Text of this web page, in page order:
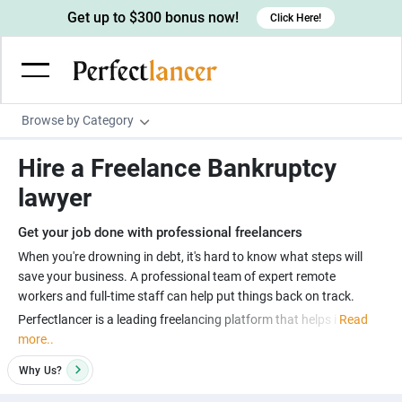
Browse by Category
Wordpress Developers
IOS developers
Devops engineers
Game developers
Programmers
Linux developers
Copywriters
Creative writers
UX writers
Content writers
Scriptwriters
Spanish Translators
UX designers
Brochure designers
3D modelers
Floor plan designers
Admin & Customer Service
Virtual Assistants
Data entry specialists
Customer service specialists
PowerPoint experts
Digital Marketing
Lead generators
Market researchers
B2B Marketers
Engineering & Data Science
Electrical engineers
Image, Video & Music
Get up to $300 bonus now! Click Here!
Hire a Freelance Bankruptcy
lawyer
Get your job done with professional freelancers
When you're drowning in debt, it's hard to know what steps will
save your business. A professional team of expert remote
workers and full-time staff can help put things back on track.
Perfectlancer is a leading freelancing platform that helps i
Read
more..
Why Us?